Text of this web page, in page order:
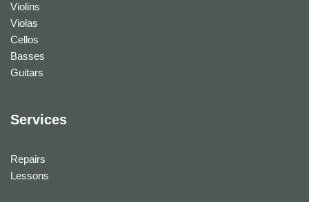
Violins
Violas
Cellos
Basses
Guitars
Services
Repairs
Lessons